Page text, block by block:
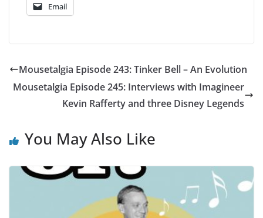
Email
Mousetalgia Episode 243: Tinker Bell – An Evolution
Mousetalgia Episode 245: Interviews with Imagineer
Kevin Rafferty and three Disney Legends
You May Also Like